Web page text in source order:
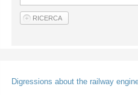
Digressions about the railway